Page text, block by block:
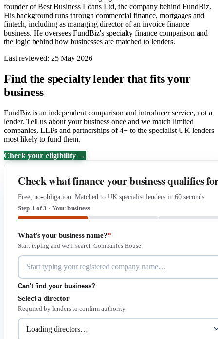
founder of Best Business Loans Ltd, the company behind FundBiz.
His background runs through commercial finance, mortgages and
fintech, including as managing director of an invoice finance
business. He oversees FundBiz's specialty finance comparison and
the logic behind how businesses are matched to lenders.
Last reviewed: 25 May 2026
Find the specialty lender that fits your
business
FundBiz is an independent comparison and introducer service, not a
lender. Tell us about your business once and we match limited
companies, LLPs and partnerships of 4+ to the specialist UK lenders
most likely to fund them.
Check your eligibility →
Check what finance your business qualifies
Free, no-obligation. Matched to UK specialist lenders in 60 seconds.
Step 1 of 3 · Your business
What's your business name?*
Start typing and we'll search Companies House.
Can't find your business?
Select a director
Required by lenders to confirm authority.